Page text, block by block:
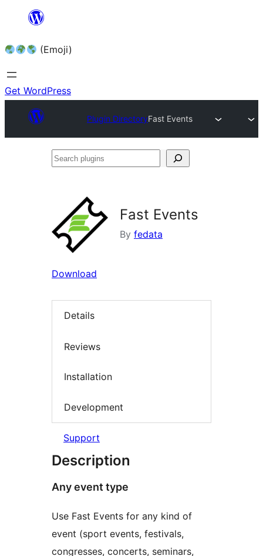
content (Emoji)
Get WordPress
Plugin DirectoryFast Events
Search
Fast Events
By fedata
Download
Details
Reviews
Installation
Development
Support
Description
Any event type
Use Fast Events for any kind of
event (sport events, festivals,
congresses, concerts, seminars,